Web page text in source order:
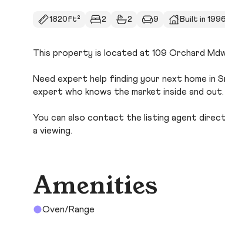
1820ft² 2 2 9 Built in 1996
This property is located at 109 Orchard
Need expert help finding your next home in
expert who knows the market inside and out.
You can also contact the listing agent
a viewing.
Amenities
Oven/Range